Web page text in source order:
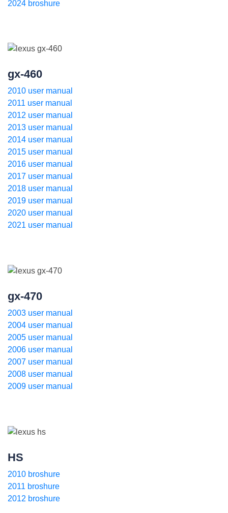
2024 broshure
gx-460
2010 user manual
2011 user manual
2012 user manual
2013 user manual
2014 user manual
2015 user manual
2016 user manual
2017 user manual
2018 user manual
2019 user manual
2020 user manual
2021 user manual
gx-470
2003 user manual
2004 user manual
2005 user manual
2006 user manual
2007 user manual
2008 user manual
2009 user manual
HS
2010 broshure
2011 broshure
2012 broshure